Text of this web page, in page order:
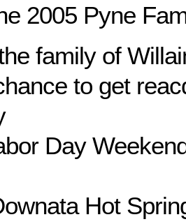
2005 Pyne
family of
to get
Day
Hot